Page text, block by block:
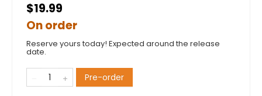
$19.99
On order
Reserve yours today! Expected around the release
date.
Pre-order